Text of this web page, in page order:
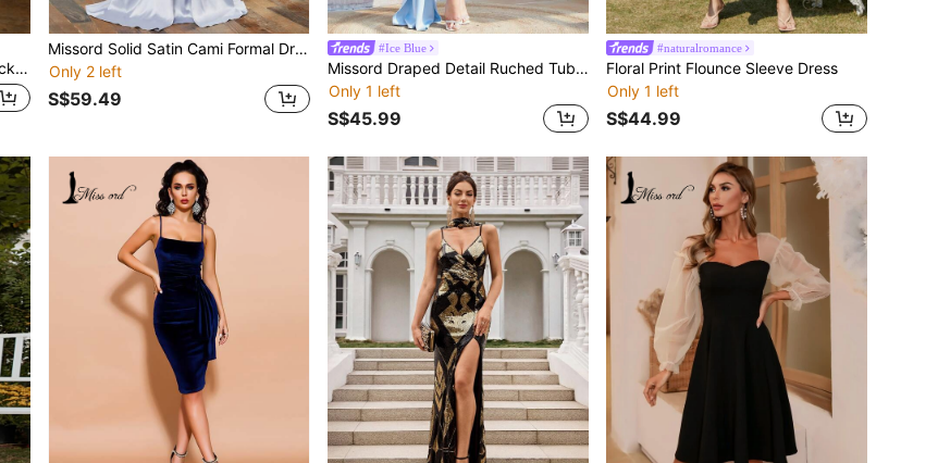
Missord Solid Satin Cami Formal Dress
Only 2 left
S$59.49
#Ice Blue
Missord Draped Detail Ruched Tube Bodycon Dress
Only 1 left
S$45.99
#naturalromance
Floral Print Flounce Sleeve Dress
Only 1 left
S$44.99